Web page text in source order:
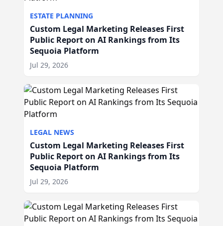
ESTATE PLANNING
Custom Legal Marketing Releases First
Public Report on AI Rankings from Its
Sequoia Platform
Jul 29, 2026
LEGAL NEWS
Custom Legal Marketing Releases First
Public Report on AI Rankings from Its
Sequoia Platform
Jul 29, 2026